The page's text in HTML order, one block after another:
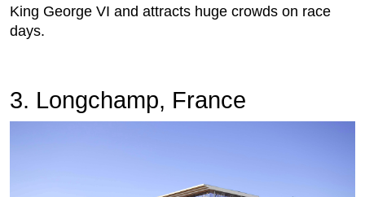
King George VI and attracts huge crowds on race
days.
3. Longchamp, France